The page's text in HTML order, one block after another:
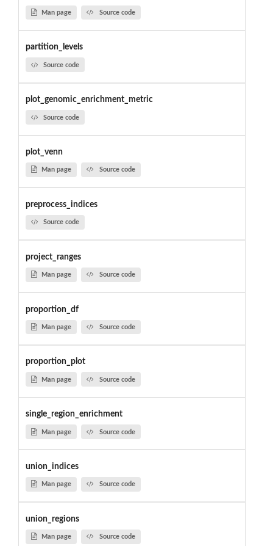
Man page Source code
partition_levels
Source code
plot_genomic_enrichment_metric
Source code
plot_venn
Man page Source code
preprocess_indices
Source code
project_ranges
Man page Source code
proportion_df
Man page Source code
proportion_plot
Man page Source code
single_region_enrichment
Man page Source code
union_indices
Man page Source code
union_regions
Man page Source code